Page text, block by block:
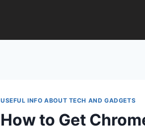
USEFUL INFO ABOUT TECH AND GADGETS
How to Get